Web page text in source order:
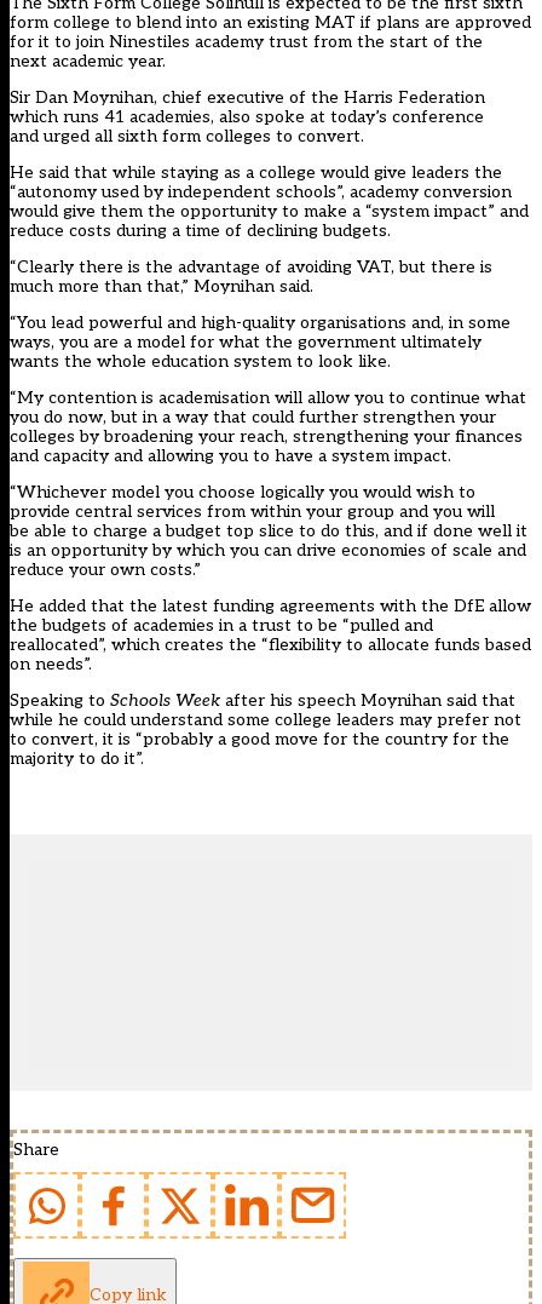
form college toblend into an existing MAT if plans are approved
for it to join Ninestiles academy trust from the start of the
next academic year.
Sir Dan Moynihan, chief executive of the Harris Federation
which runs 41 academies, also spoke at today’s conference
and urged all sixth form colleges to convert.
He said that while staying as a college would give leaders the
“autonomy used by independent schools”, academy conversion
would give them the opportunity to make a “system impact” and
reduce costs during a time of declining budgets.
“Clearly there is the advantage of avoiding VAT, but there is
much more than that,” Moynihan said.
“You lead powerful and high-quality organisations and, in some
ways, you are a model for what the government ultimately
wants the whole education system to look like.
“My contention is academisation will allow you to continue what
you do now, but in a way that could further strengthen your
colleges by broadening your reach, strengthening your finances
and capacity and allowing you to have a system impact.
“Whichever model you choose logically you would wish to
provide central services from within your group and you will
be able to charge a budget top slice to do this, and if done well it
is an opportunity by which you can drive economies of scale and
reduce your own costs.”
He added that the latest funding agreements with the DfE allow
the budgets of academies in a trust to be “pulled and
reallocated”, which creates the “flexibility to allocate funds based
on needs”.
Speaking to Schools Week after his speech Moynihan said that
while he could understand some college leaders may prefer not
to convert, it is “probably a good move for the country for the
majority to do it”.
Share
Copy link